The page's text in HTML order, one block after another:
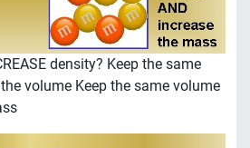
density? Keep the same
volume Keep the same volume